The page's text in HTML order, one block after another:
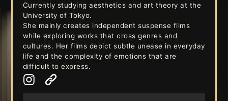
Currently studying aesthetics and art theory at the
University of Tokyo.
She mainly creates independent suspense films
while exploring works that cross genres and
cultures. Her films depict subtle unease in everyday
life and the complexity of emotions that are
difficult to express.